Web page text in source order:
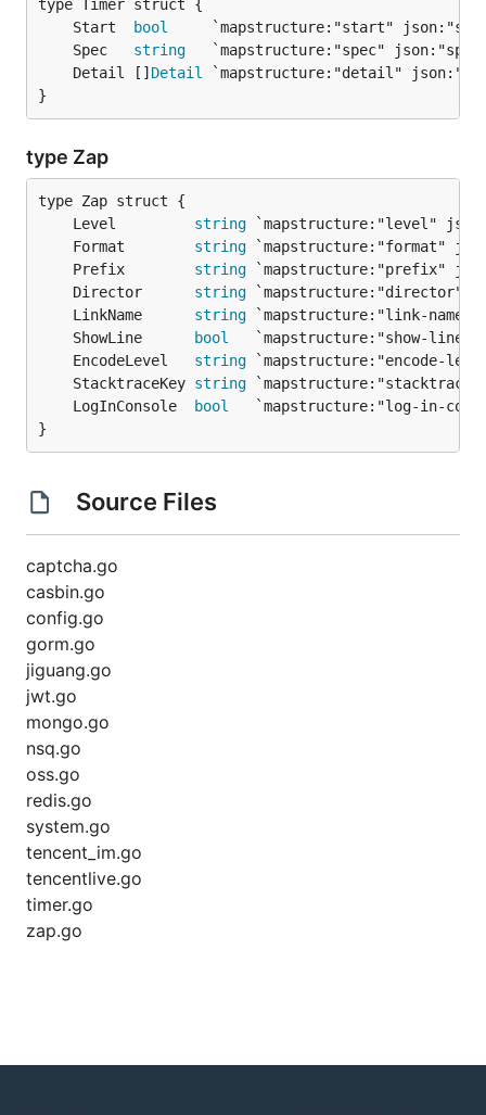
	Start
bool
`mapstructure:"start"
	Spec
string
`mapstructure:"spec"
	Detail []
Detail
}
type Zap
	Level
string
	Format
string
	Prefix
string
	Director
string
	LinkName
string
	ShowLine
bool
	EncodeLevel
string
	StacktraceKey
string
	LogInConsole
bool
}
Source Files
captcha.go
casbin.go
config.go
gorm.go
jiguang.go
jwt.go
mongo.go
nsq.go
oss.go
redis.go
system.go
tencent_im.go
tencentlive.go
timer.go
zap.go